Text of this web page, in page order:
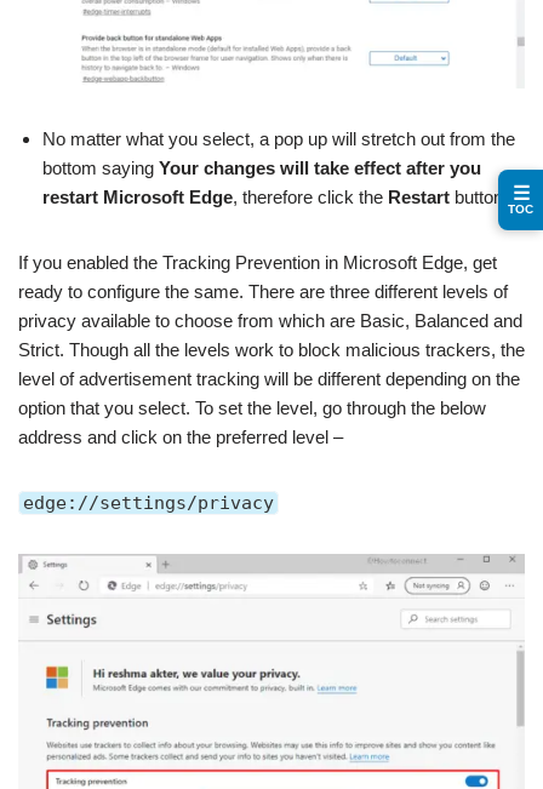
No matter what you select, a pop up will stretch out from the
bottom saying Your changes will take effect after you
restart Microsoft Edge, therefore click the Restart button.
If you enabled the Tracking Prevention in Microsoft Edge, get
ready to configure the same. There are three different levels of
privacy available to choose from which are Basic, Balanced and
Strict. Though all the levels work to block malicious trackers, the
level of advertisement tracking will be different depending on the
option that you select. To set the level, go through the below
address and click on the preferred level –
edge://settings/privacy
☰
TOC